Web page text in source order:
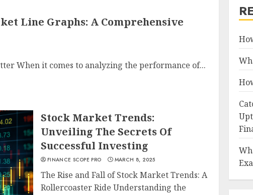
Line Graphs: A Comprehensive
When it comes to analyzing the performance of...
Stock Market Trends:
Unveiling The Secrets Of
Successful Investing
FINANCE SCOPE PRO MARCH 8, 2025
The Rise and Fall of Stock Market Trends: A
Rollercoaster Ride Understanding the